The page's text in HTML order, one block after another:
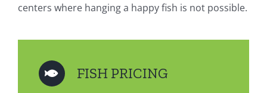
centers where hanging a happy fish is not possible.
FISH PRICING